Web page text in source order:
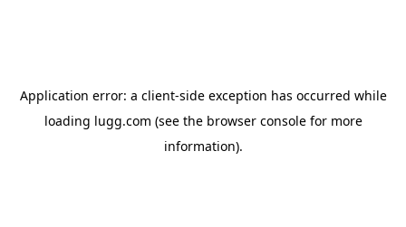
Application error: a client-side exception has occurred while
loading lugg.com (see the browser consolefor more
information).